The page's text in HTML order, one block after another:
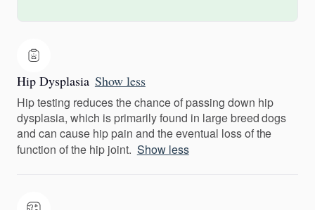
Hip Dysplasia Show less
Hip testing reduces the chance of passing down hip
dysplasia, which is primarily found in large breed dogs
and can cause hip pain and the eventual loss of the
function of the hip joint. Show less